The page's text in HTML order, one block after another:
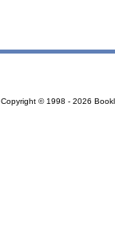
Copyright © 1998 - 2026